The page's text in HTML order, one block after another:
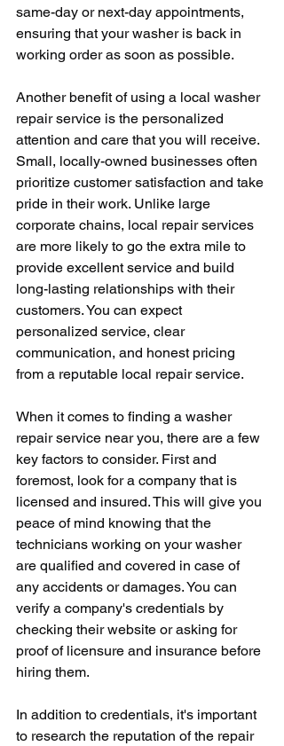
same-day or next-day appointments,
ensuring that your washer is back in
working order as soon as possible.
Another benefit of using a local washer
repair service is the personalized
attention and care that you will receive.
Small, locally-owned businesses often
prioritize customer satisfaction and take
pride in their work. Unlike large
corporate chains, local repair services
are more likely to go the extra mile to
provide excellent service and build
long-lasting relationships with their
customers. You can expect
personalized service, clear
communication, and honest pricing
from a reputable local repair service.
When it comes to finding a washer
repair service near you, there are a few
key factors to consider. First and
foremost, look for a company that is
licensed and insured. This will give you
peace of mind knowing that the
technicians working on your washer
are qualified and covered in case of
any accidents or damages. You can
verify a company's credentials by
checking their website or asking for
proof of licensure and insurance before
hiring them.
In addition to credentials, it's important
to research the reputation of the repair